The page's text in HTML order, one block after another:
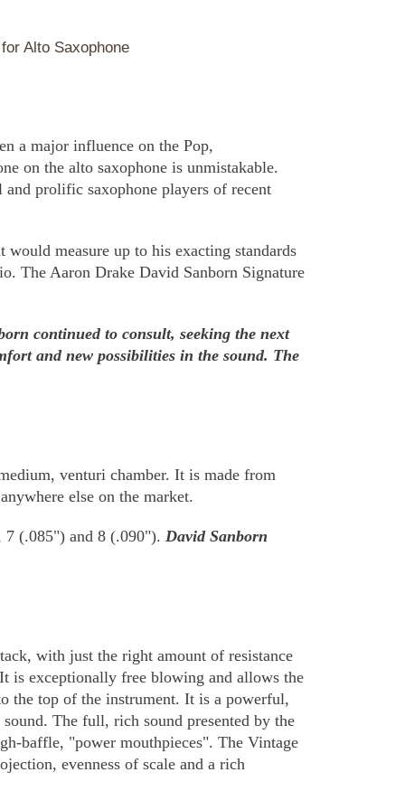
Alto Saxophone
a major influence on the Pop,
on the alto saxophone is unmistakable.
and prolific saxophone players of recent
measure up to his exacting standards
The Aaron Drake David Sanborn Signature
continued to consult, seeking the next
and new possibilities in the sound. The
venturi chamber. It is made from
else on the market.
7 (.085") and 8 (.090"). David Sanborn
with just the right amount of resistance
is exceptionally free blowing and allows the
the top of the instrument. It is a powerful,
The full, rich sound presented by the
baffle, "power mouthpieces". The Vintage
evenness of scale and a rich